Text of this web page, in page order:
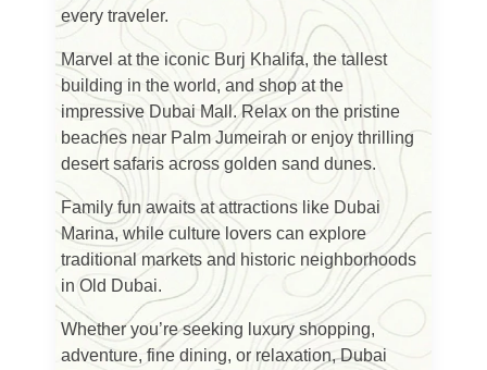
every traveler.
Marvel at the iconic Burj Khalifa, the tallest
building in the world, and shop at the
impressive Dubai Mall. Relax on the pristine
beaches near Palm Jumeirah or enjoy thrilling
desert safaris across golden sand dunes.
Family fun awaits at attractions like Dubai
Marina, while culture lovers can explore
traditional markets and historic neighborhoods
in Old Dubai.
Whether you’re seeking luxury shopping,
adventure, fine dining, or relaxation, Dubai